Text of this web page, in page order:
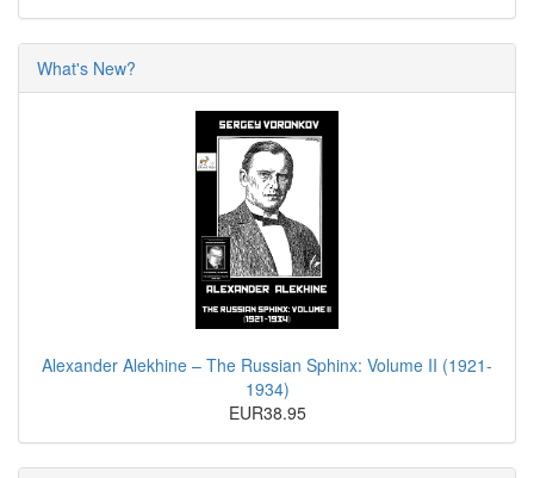
What's New?
Alexander Alekhine – The Russian Sphinx: Volume II (1921-
1934)
EUR38.95